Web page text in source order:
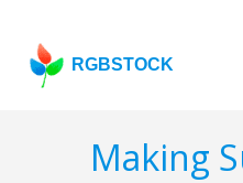
RGBSTOCK
Making